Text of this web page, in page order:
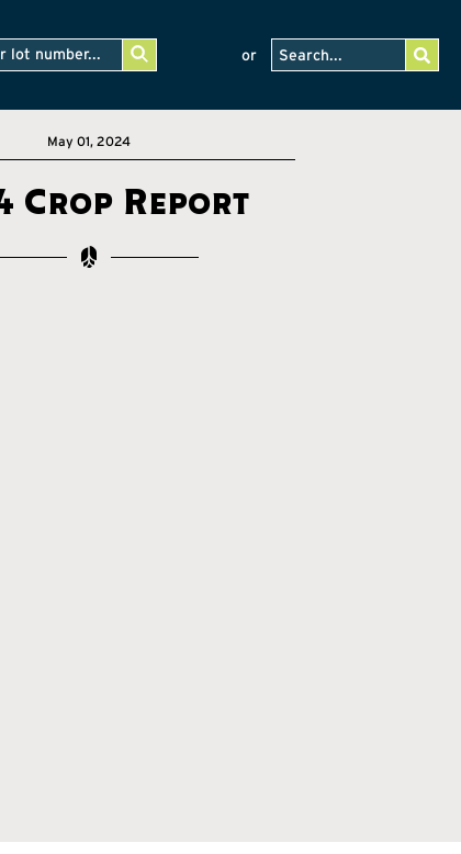
or
May 01, 2024
Crop Report